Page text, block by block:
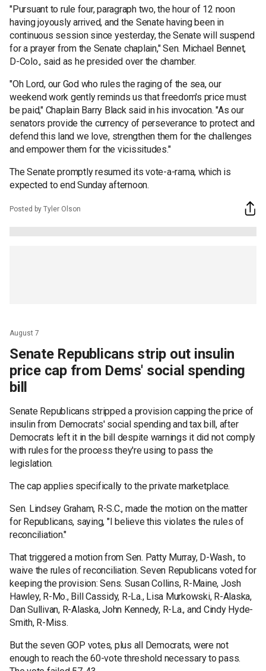
"Pursuant to rule four, paragraph two, the hour of 12 noon
having joyously arrived, and the Senate having been in
continuous session since yesterday, the Senate will suspend
for a prayer from the Senate chaplain," Sen. Michael Bennet,
D-Colo., said as he presided over the chamber.
"Oh Lord, our God who rules the raging of the sea, our
weekend work gently reminds us that freedom's price must
be paid," Chaplain Barry Black said in his invocation. "As our
senators provide the currency of perseverance to protect and
defend this land we love, strengthen them for the challenges
and empower them for the vicissitudes."
The Senate promptly resumed its vote-a-rama, which is
expected to end Sunday afternoon.
Posted by Tyler Olson
August 7
Senate Republicans strip out insulin
price cap from Dems' social spending
bill
Senate Republicans stripped a provision capping the price of
insulin from Democrats' social spending and tax bill, after
Democrats left it in the bill despite warnings it did not comply
with rules for the process they're using to pass the
legislation.
The cap applies specifically to the private marketplace.
Sen. Lindsey Graham, R-S.C., made the motion on the matter
for Republicans, saying, "I believe this violates the rules of
reconciliation."
That triggered a motion from Sen. Patty Murray, D-Wash., to
waive the rules of reconciliation. Seven Republicans voted for
keeping the provision: Sens. Susan Collins, R-Maine, Josh
Hawley, R-Mo., Bill Cassidy, R-La., Lisa Murkowski, R-Alaska,
Dan Sullivan, R-Alaska, John Kennedy, R-La., and Cindy Hyde-
Smith, R-Miss.
But the seven GOP votes, plus all Democrats, were not
enough to reach the 60-vote threshold necessary to pass.